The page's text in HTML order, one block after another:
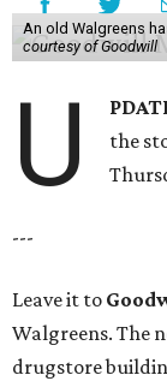
An old Walgreens
courtesy of Goodwill
U
the
---
Leave it to
Walgreens. The
drugstore